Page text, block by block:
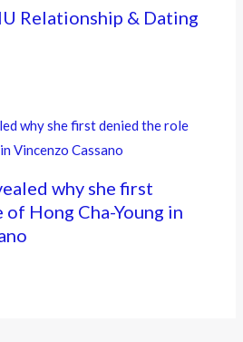
Relationship & Dating
why she first
Hong Cha-Young in